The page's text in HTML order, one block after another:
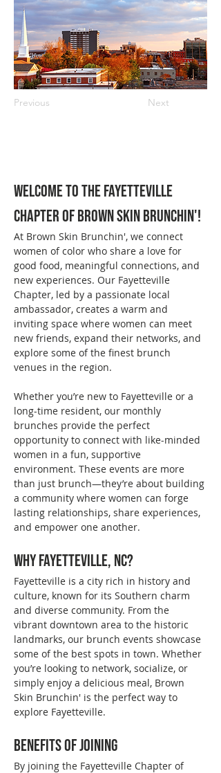
Previous Next
Welcome to the Fayetteville
Chapter of Brown Skin Brunchin'!
At Brown Skin Brunchin', we connect
women of color who share a love for
good food, meaningful connections, and
new experiences. Our Fayetteville
Chapter, led by a passionate local
ambassador, creates a warm and
inviting space where women can meet
new friends, expand their networks, and
explore some of the finest brunch
venues in the region.
Whether you’re new to Fayetteville or a
long-time resident, our monthly
brunches provide the perfect
opportunity to connect with like-minded
women in a fun, supportive
environment. These events are more
than just brunch—they’re about building
a community where women can forge
lasting relationships, share experiences,
and empower one another.
Why Fayetteville, NC?
Fayetteville is a city rich in history and
culture, known for its Southern charm
and diverse community. From the
vibrant downtown area to the historic
landmarks, our brunch events showcase
some of the best spots in town. Whether
you’re looking to network, socialize, or
simply enjoy a delicious meal, Brown
Skin Brunchin' is the perfect way to
explore Fayetteville.
Benefits of Joining
By joining the Fayetteville Chapter of